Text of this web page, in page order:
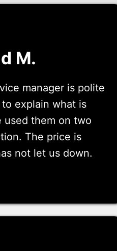
M.
manager is polite
explain what is
used them on two
The price is
not let us down.